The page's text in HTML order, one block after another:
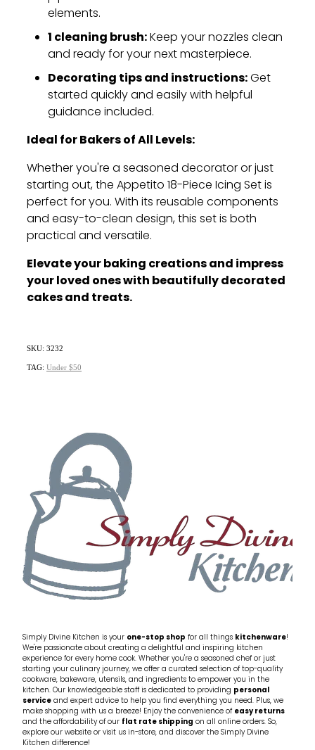
elements.
1 cleaning brush:Keep your nozzles clean
and ready for your next masterpiece.
Decorating tips and instructions:Get
started quickly and easily with helpful
guidance included.
Ideal for Bakers of All Levels:
Whether you're a seasoned decorator or just
starting out,the Appetito 18-Piece Icing Set is
perfect for you.With its reusable components
and easy-to-clean design,this set is both
practical and versatile.
Elevate your baking creations and impress
your loved ones with beautifully decorated
cakes and treats.
SKU: 3232
TAG: Under $50
Simply Divine Kitchen is your one-stop shop for all things kitchenware!
We're passionate about creating a delightful and inspiring kitchen
experience for every home cook. Whether you're a seasoned chef or just
starting your culinary journey, we offer a curated selection of top-quality
cookware, bakeware, utensils, and ingredients to empower you in the
kitchen. Our knowledgeable staff is dedicated to providing personal
serviceand expert advice to help you find everything you need. Plus, we
make shopping with us a breeze! Enjoy the convenience ofeasy returns
and the affordability of our flat rate shipping on all online orders. So,
explore our website or visit us in-store, and discover the Simply Divine
Kitchen difference!